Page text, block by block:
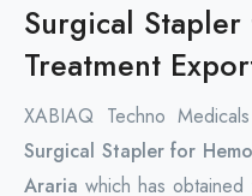
Surgical
Treatment
XABIAQ Techno
Surgical Stapler for
Arariawhich has obtained